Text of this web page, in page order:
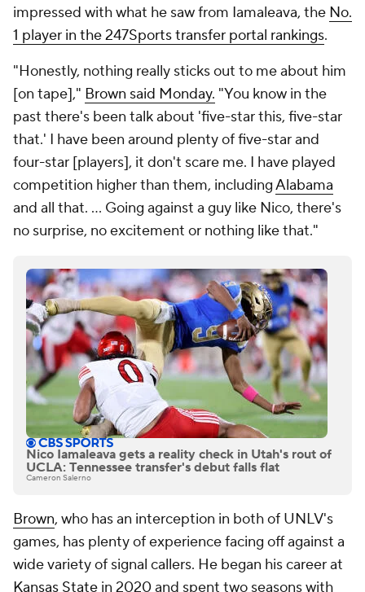
impressed with what he saw from Iamaleava, the No.
1 player in the 247Sports transfer portal rankings.
"Honestly, nothing really sticks out to me about him
[on tape]," Brown said Monday. "You know in the
past there's been talk about 'five-star this, five-star
that.' I have been around plenty of five-star and
four-star [players], it don't scare me. I have played
competition higher than them, includingAlabama
and all that. ... Going against a guy like Nico, there's
no surprise, no excitement or nothing like that."
Nico Iamaleava gets a reality check in Utah's rout of
UCLA: Tennessee transfer's debut falls flat
Cameron Salerno
Brown, who has an interception in both of UNLV's
games, has plenty of experience facing off against a
wide variety of signal callers. He began his career at
Kansas State in 2020 and spent two seasons with